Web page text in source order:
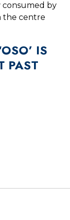
consumed by
the centre
IS
PAST